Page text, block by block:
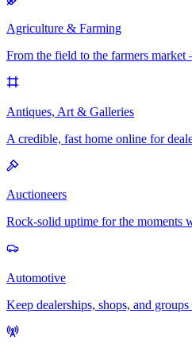
Agriculture & Farming
From the field to the farmers
Antiques, Art & Galleries
A credible, fast home online for
Auctioneers
Rock-solid uptime for the moments
Automotive
Keep dealerships, shops, and